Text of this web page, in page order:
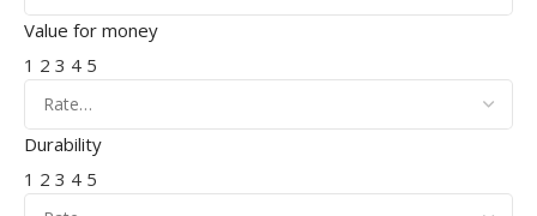
Value for money
1 2 3 4 5
Durability
1 2 3 4 5